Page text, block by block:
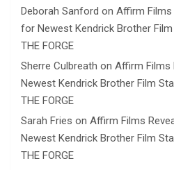
Deborah Sanford on Affirm Films
for Newest Kendrick Brother
THE FORGE
Sherre Culbreath on Affirm Films
Newest Kendrick Brother Film
THE FORGE
Sarah Fries on Affirm Films
Newest Kendrick Brother Film
THE FORGE